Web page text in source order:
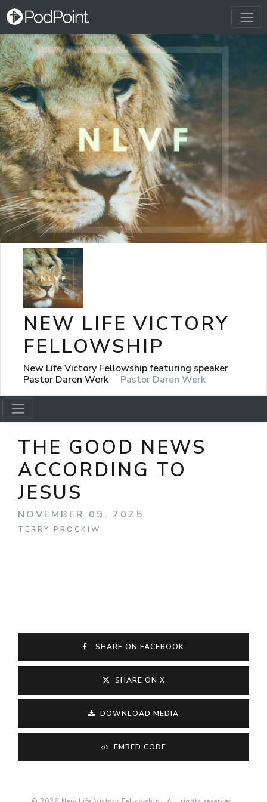
NEW LIFE VICTORY
FELLOWSHIP
New Life Victory Fellowship featuring speaker
Pastor Daren Werk
Pastor Daren Werk
THE GOOD NEWS
ACCORDING TO
JESUS
NOVEMBER 09, 2025
TERRY PROCKIW
SHARE ON FACEBOOK
SHARE ON X
DOWNLOAD MEDIA
EMBED CODE